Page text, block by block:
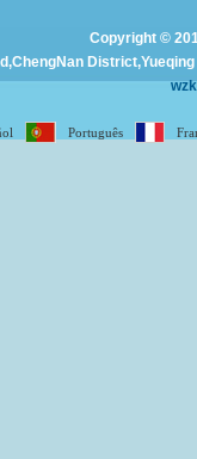
Copyright ©
Português